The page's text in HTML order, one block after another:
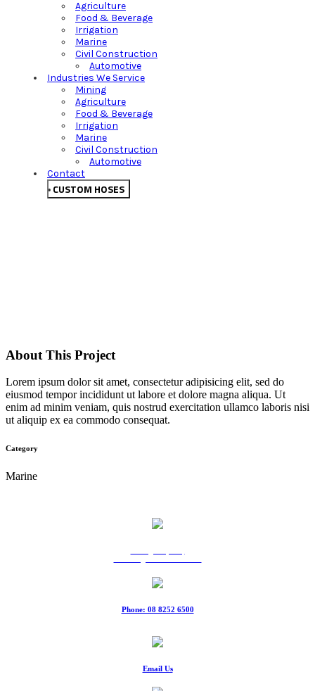
Agriculture
Food & Beverage
Irrigation
Marine
Civil Construction
Automotive
Industries We Service
Mining
Agriculture
Food & Beverage
Irrigation
Marine
Civil Construction
Automotive
Contact
CUSTOM HOSES
About This Project
Lorem ipsum dolor sit amet, consectetur adipisicing elit, sed do
eiusmod tempor incididunt ut labore et dolore magna aliqua. Ut
enim ad minim veniam, quis nostrud exercitation ullamco laboris nisi
ut aliquip ex ea commodo consequat.
Category
Marine
Phone: 08 8252 6500
Email Us